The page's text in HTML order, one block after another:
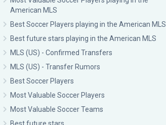
American MLS
Best Soccer Players playing in the American MLS
Best future stars playing in the American MLS
MLS (US) - Confirmed Transfers
MLS (US) - Transfer Rumors
Best Soccer Players
Most Valuable Soccer Players
Most Valuable Soccer Teams